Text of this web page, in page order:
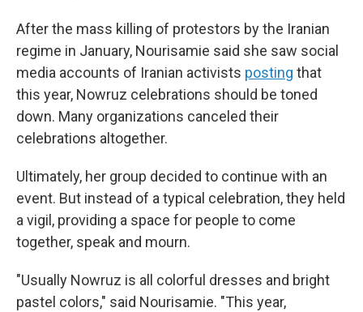
After the mass killing of protestors by the Iranian
regime in January, Nourisamie said she saw social
media accounts of Iranian activists posting that
this year, Nowruz celebrations should be toned
down. Many organizations canceled their
celebrations altogether.
Ultimately, her group decided to continue with an
event. But instead of a typical celebration, they held
a vigil, providing a space for people to come
together, speak and mourn.
"Usually Nowruz is all colorful dresses and bright
pastel colors," said Nourisamie. "This year,